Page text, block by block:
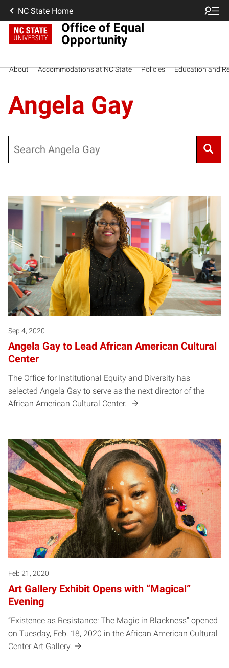
NC State Home
Office of Equal
Opportunity
About Accommodations at NC State Policies Education and
Angela Gay
Sep 4, 2020
Angela Gay to Lead African American Cultural
Center
The Office for Institutional Equity and Diversity has
selected Angela Gay to serve as the next director of the
African American Cultural Center.
Feb 21, 2020
Art Gallery Exhibit Opens with “Magical”
Evening
“Existence as Resistance: The Magic in Blackness” opened
on Tuesday, Feb. 18, 2020 in the African American Cultural
Center Art Gallery.
Posts pagination